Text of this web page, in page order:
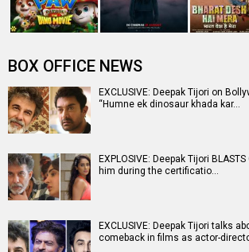
BOX OFFICE NEWS
EXCLUSIVE: Deepak Tijori on
“Humne ek dinosaur khada kar…
EXPLOSIVE: Deepak Tijori BLASTS
him during the certificatio…
EXCLUSIVE: Deepak Tijori talks
comeback in films as actor-